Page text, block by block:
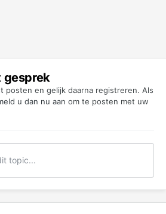
gesprek
posten en gelijk daarna registreren. Als
u dan nu aan om te posten met uw
topic...